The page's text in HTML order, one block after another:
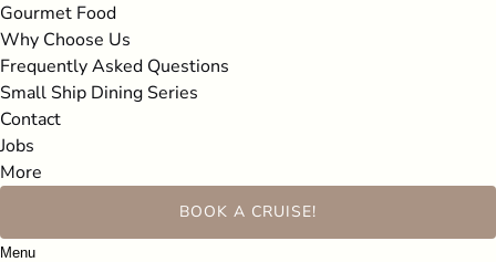
Gourmet Food
Why Choose Us
Frequently Asked Questions
Small Ship Dining Series
Contact
Jobs
More
BOOK A CRUISE!
Menu